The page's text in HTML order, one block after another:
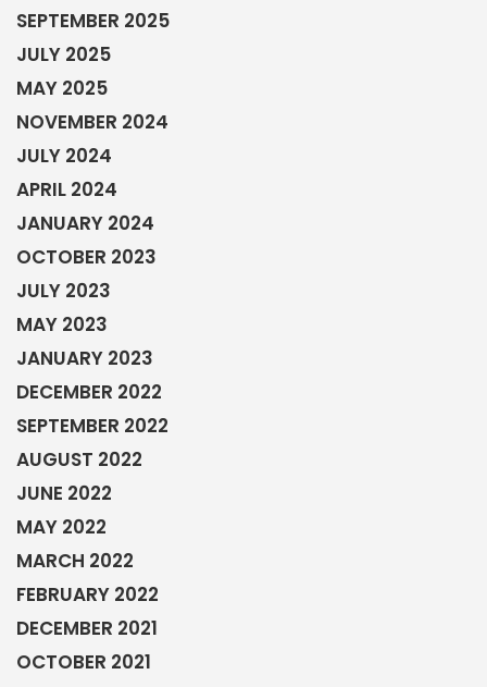
SEPTEMBER 2025
JULY 2025
MAY 2025
NOVEMBER 2024
JULY 2024
APRIL 2024
JANUARY 2024
OCTOBER 2023
JULY 2023
MAY 2023
JANUARY 2023
DECEMBER 2022
SEPTEMBER 2022
AUGUST 2022
JUNE 2022
MAY 2022
MARCH 2022
FEBRUARY 2022
DECEMBER 2021
OCTOBER 2021